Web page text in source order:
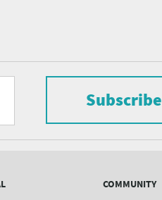
Subscribe
COMMUNITY